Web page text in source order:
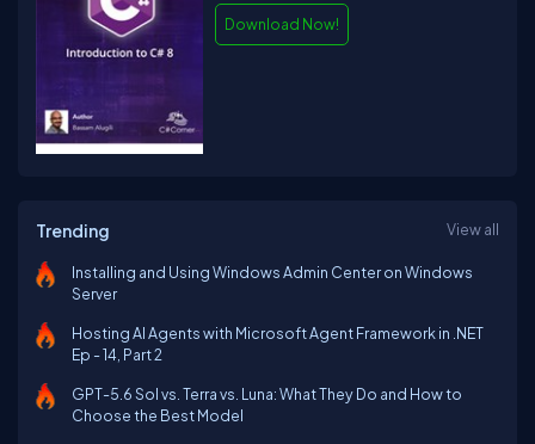
Download Now!
Trending View all
Installing and Using Windows Admin Center on Windows
Server
Hosting AI Agents with Microsoft Agent Framework in .NET
Ep - 14, Part 2
GPT-5.6 Sol vs. Terra vs. Luna: What They Do and How to
Choose the Best Model